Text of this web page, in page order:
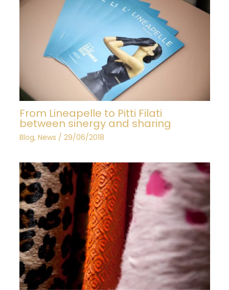
From Lineapelle to Pitti Filati
between sinergy and sharing
Blog, News / 29/06/2018